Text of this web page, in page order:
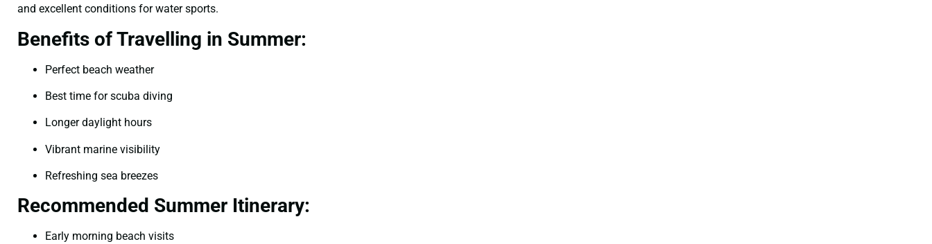
and excellent conditions for water sports.
Benefits of Travelling in Summer:
Perfect beach weather
Best time for scuba diving
Longer daylight hours
Vibrant marine visibility
Refreshing sea breezes
Recommended Summer Itinerary:
Early morning beach visits